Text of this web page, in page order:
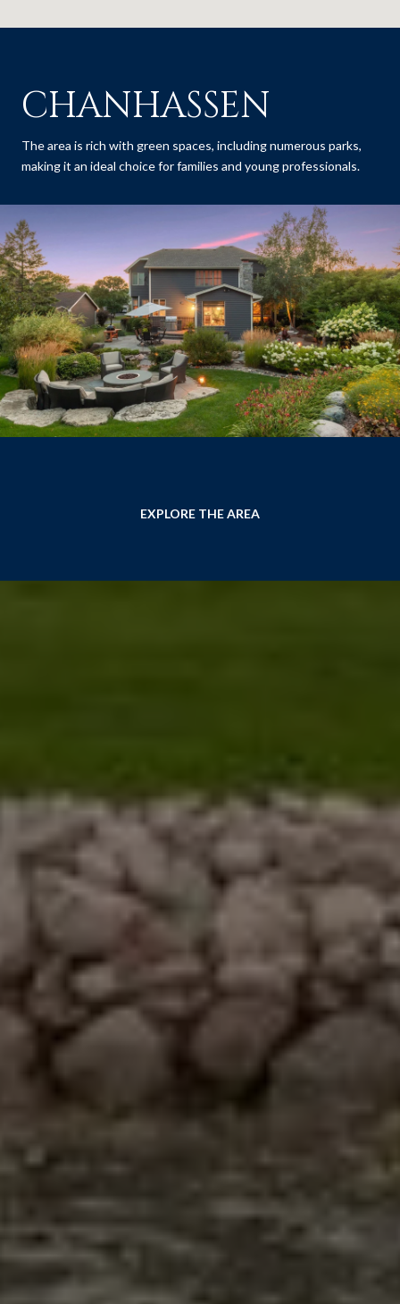
CHANHASSEN
The area is rich with green spaces, including numerous parks,
making it an ideal choice for families and young professionals.
EXPLORE THE AREA